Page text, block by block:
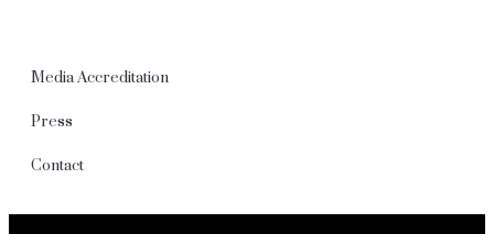
Media Accreditation
Press
Contact